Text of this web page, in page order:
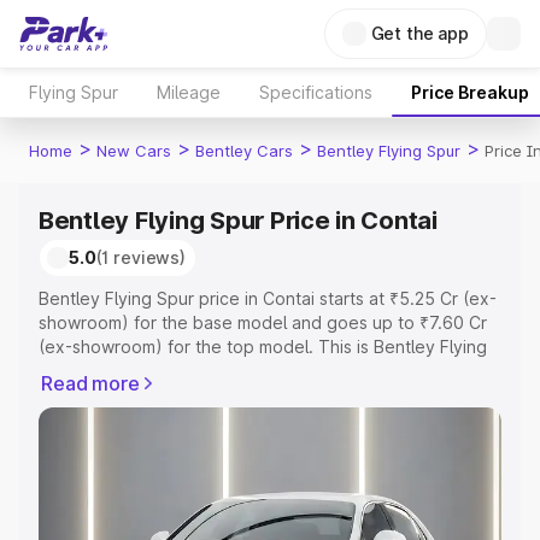
Get the app
Flying Spur Mileage Specifications Price Breakup
Home > New Cars > Bentley Cars > Bentley Flying Spur > Price
Bentley Flying Spur Price in Contai
5.0(1 reviews)
Bentley Flying Spur price in Contai starts at ₹5.25 Cr (ex-
showroom) for the base model and goes up to ₹7.60 Cr
(ex-showroom) for the top model. This is Bentley Flying
Registration Cost, Insurance Cost. Explore the complete
variant-wise on-road price of Bentley Flying Spur price in
Explore Cars by Price Range
Read more